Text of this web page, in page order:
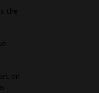
the
on